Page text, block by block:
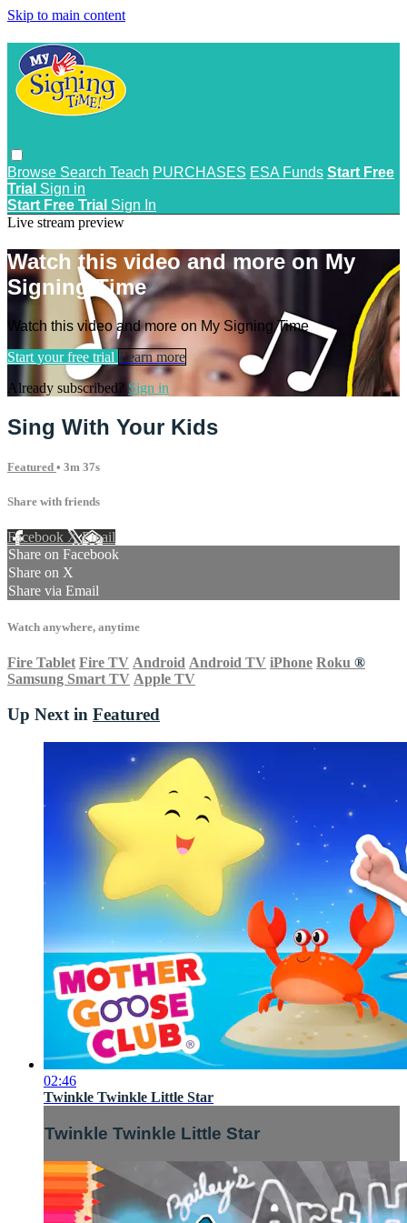
Skip to main content
Browse Search Teach PURCHASES ESA Funds Start Free
Trial Sign in
Start Free Trial Sign In
Live stream preview
Watch this video and more on My
Signing Time
Watch this video and more on My Signing Time
Start your free trial Learn more
Already subscribed? Sign in
Sing With Your Kids
Featured • 3m 37s
Share with friends
Facebook XEmail
Share on Facebook
Share on X
Share via Email
Watch anywhere, anytime
Fire Tablet Fire TV Android Android TV iPhone Roku ®
Samsung Smart TV Apple TV
Up Next in Featured
02:46
Twinkle Twinkle Little Star
Twinkle Twinkle Little Star